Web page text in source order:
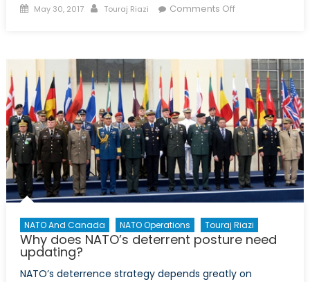
Posted
May 30, 2017 Author
Touraj Riazi Comments Offon
Upcoming
US
Interceptor
Test
Affects
American
Deterrence
NATO And Canada NATO Operations Touraj Riazi
Why does NATO’s deterrent posture need
updating?
NATO’s deterrence strategy depends greatly on